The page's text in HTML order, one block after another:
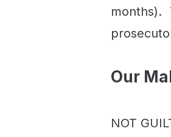
Our
NOT